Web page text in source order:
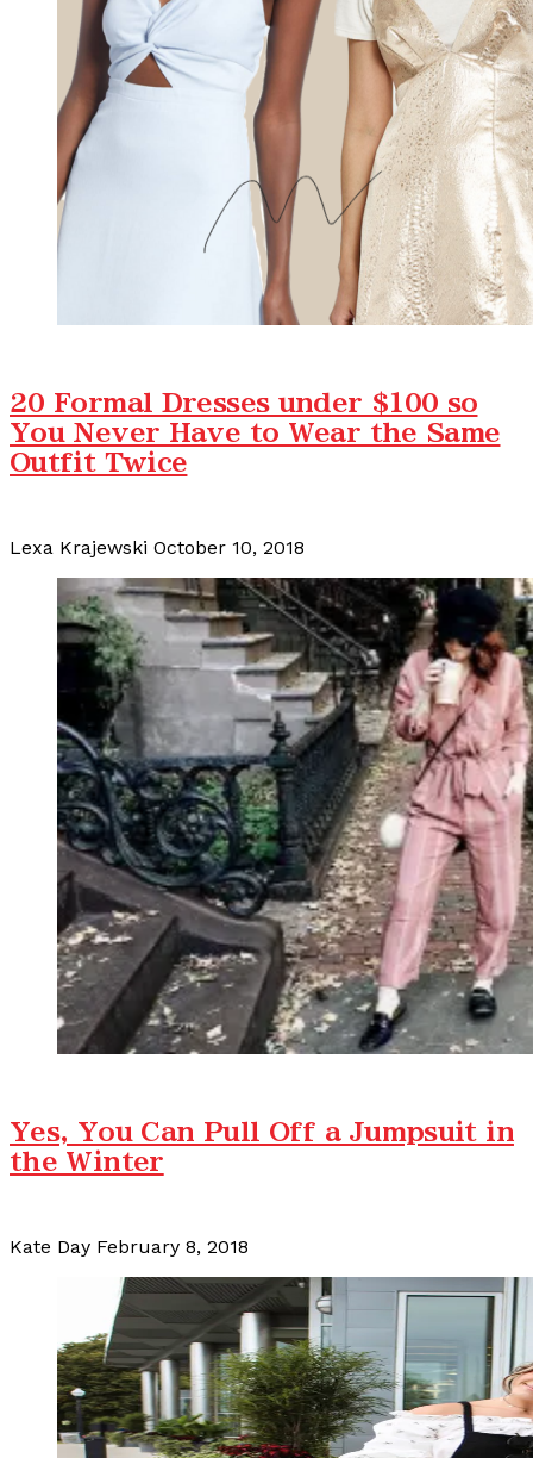
20 Formal Dresses under $100 so
You Never Have to Wear the Same
Outfit Twice
Lexa Krajewski October 10, 2018
Yes, You Can Pull Off a Jumpsuit in
the Winter
Kate Day February 8, 2018